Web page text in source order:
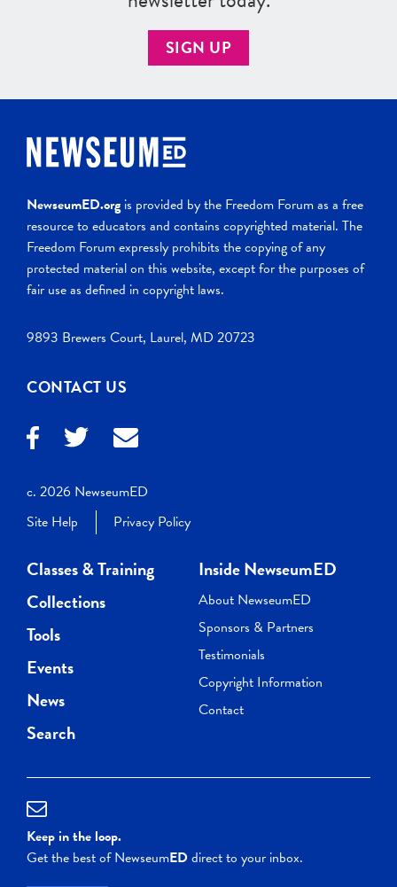
SIGN UP
NewseumED.org is provided by the Freedom Forum as a free
resource to educators and contains copyrighted material. The
Freedom Forum expressly prohibits the copying of any
protected material on this website, except for the purposes of
fair use as defined in copyright laws.
9893 Brewers Court, Laurel, MD 20723
CONTACT US
c. 2026 NewseumED
Site Help
Privacy Policy
Classes & Training
Collections
Tools
Events
News
Search
Inside NewseumED
About NewseumED
Sponsors & Partners
Testimonials
Copyright Information
Contact
Keep in the loop.
Get the best of NewseumEDdirect to your inbox.